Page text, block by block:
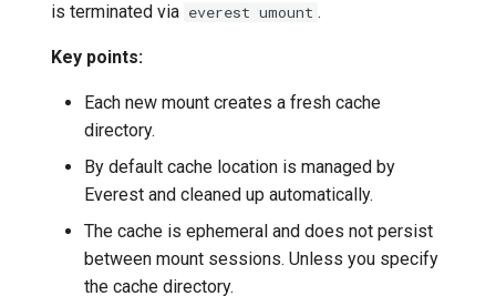
is terminated via everest umount .
Key points:
Each new mount creates a fresh cache
directory.
By default cache location is managed by
Everest and cleaned up automatically.
The cache is ephemeral and does not persist
between mount sessions. Unless you specify
the cache directory.